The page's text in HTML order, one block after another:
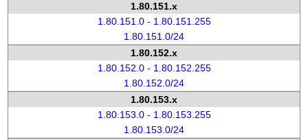
1.80.151.x
1.80.151.0 - 1.80.151.255
1.80.151.0/24
1.80.152.x
1.80.152.0 - 1.80.152.255
1.80.152.0/24
1.80.153.x
1.80.153.0 - 1.80.153.255
1.80.153.0/24